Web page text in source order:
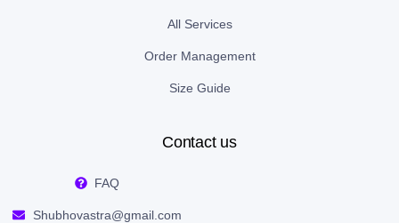
All Services
Order Management
Size Guide
Contact us
FAQ
Shubhovastra@gmail.com